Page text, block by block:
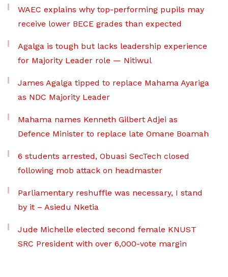
WAEC explains why top-performing pupils may
receive lower BECE grades than expected
Agalga is tough but lacks leadership experience
for Majority Leader role — Nitiwul
James Agalga tipped to replace Mahama Ayariga
as NDC Majority Leader
Mahama names Kenneth Gilbert Adjei as
Defence Minister to replace late Omane Boamah
6 students arrested, Obuasi SecTech closed
following mob attack on headmaster
Parliamentary reshuffle was necessary, I stand
by it – Asiedu Nketia
Jude Michelle elected second female KNUST
SRC President with over 6,000-vote margin